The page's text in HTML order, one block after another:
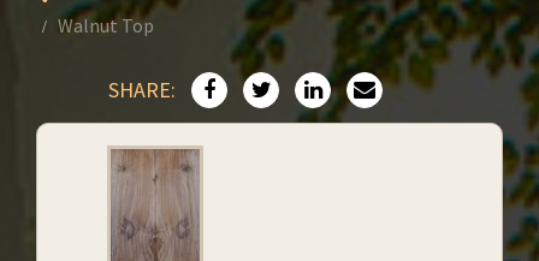
Walnut Top
SHARE: